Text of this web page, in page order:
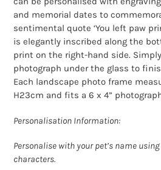
and memorial dates to
sentimental quote ‘You left paw
is elegantly inscribed along the
print on the right-hand side.
photograph under the glass to
Each landscape photo frame
H23cm and fits a 6 x 4”
Personalisation Information:
Personalise with your pet’s name
characters.